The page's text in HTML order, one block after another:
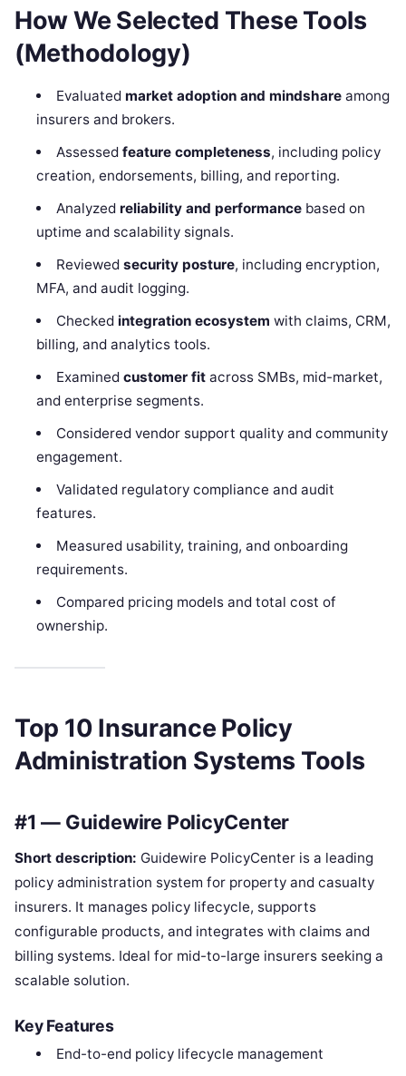
How We Selected These Tools
(Methodology)
Evaluated market adoption and mindshareamong
insurers and brokers.
Assessed feature completeness, including policy
creation, endorsements, billing, and reporting.
Analyzed reliability and performancebased on
uptime and scalability signals.
Reviewed security posture, including encryption,
MFA, and audit logging.
Checked integration ecosystem with claims, CRM,
billing, and analytics tools.
Examined customer fitacross SMBs, mid-market,
and enterprise segments.
Considered vendor support quality and community
engagement.
Validated regulatory compliance and audit
features.
Measured usability, training, and onboarding
requirements.
Compared pricing models and total cost of
ownership.
Top 10 Insurance Policy
Administration Systems Tools
#1 — Guidewire PolicyCenter
Short description: Guidewire PolicyCenter is a leading
policy administration system for property and casualty
insurers. It manages policy lifecycle, supports
configurable products, and integrates with claims and
billing systems. Ideal for mid-to-large insurers seeking a
scalable solution.
Key Features
End-to-end policy lifecycle management